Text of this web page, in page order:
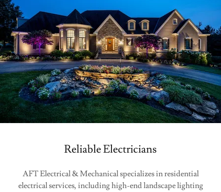
Reliable Electricians
AFT Electrical & Mechanical specializes in residential
electrical services, including high-end landscape lighting